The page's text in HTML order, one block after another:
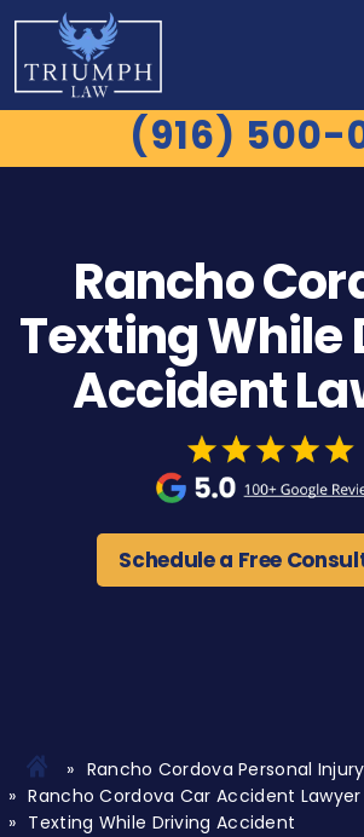
(916) 500-
Rancho
Texting While
Accident
Schedule a Free
Rancho Cordova Personal
Rancho Cordova Car Accident Lawyer
Texting While Driving Accident